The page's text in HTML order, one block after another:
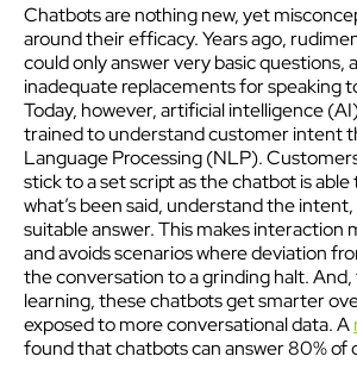
Chatbots are nothing new, yet
around their efficacy. Years ago,
could only answer very basic questions,
inadequate replacements for speaking
Today, however, artificial intelligence
trained to understand customer intent
Language Processing (NLP).
stick to a set script as the chatbot is able
what’s been said, understand the
suitable answer. This makes interaction
and avoids scenarios where deviation
the conversation to a grinding halt.
learning, these chatbots get smarter
exposed to more conversational data. A
found that chatbots can answer 80% of